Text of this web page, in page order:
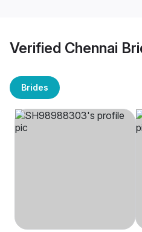
Verified Chennai
Brides